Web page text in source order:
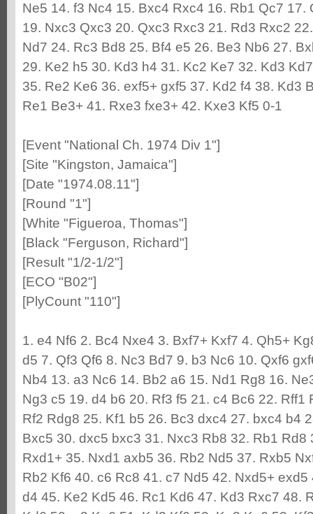
Ne5 14. f3 Nc4 15. Bxc4 Rxc4 16. Rb1 Qc7 17.
19. Nxc3 Qxc3 20. Qxc3 Rxc3 21. Rd3 Rxc2
Nd7 24. Rc3 Bd8 25. Bf4 e5 26. Be3 Nb6 27.
29. Ke2 h5 30. Kd3 h4 31. Kc2 Ke7 32. Kd3
35. Re2 Ke6 36. exf5+ gxf5 37. Kd2 f4 38. Kd3
Re1 Be3+ 41. Rxe3 fxe3+ 42. Kxe3 Kf5 0-1
[Event "National Ch. 1974 Div 1"]
[Site "Kingston, Jamaica"]
[Date "1974.08.11"]
[Round "1"]
[White "Figueroa, Thomas"]
[Black "Ferguson, Richard"]
[Result "1/2-1/2"]
[ECO "B02"]
[PlyCount "110"]
1. e4 Nf6 2. Bc4 Nxe4 3. Bxf7+ Kxf7 4. Qh5+
d5 7. Qf3 Qf6 8. Nc3 Bd7 9. b3 Nc6 10. Qxf6
Nb4 13. a3 Nc6 14. Bb2 a6 15. Nd1 Rg8 16.
Ng3 c5 19. d4 b6 20. Rf3 f5 21. c4 Bc6 22. Rff1
Rf2 Rdg8 25. Kf1 b5 26. Bc3 dxc4 27. bxc4 b4
Bxc5 30. dxc5 bxc3 31. Nxc3 Rb8 32. Rb1 Rd8
Rxd1+ 35. Nxd1 axb5 36. Rb2 Nd5 37. Rxb5
Rb2 Kf6 40. c6 Rc8 41. c7 Nd5 42. Nxd5+
d4 45. Ke2 Kd5 46. Rc1 Kd6 47. Kd3 Rxc7 48.